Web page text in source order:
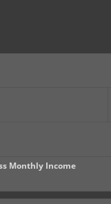
Monthly Income